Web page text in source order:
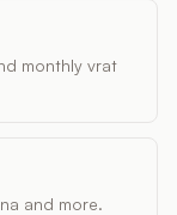
monthly vrat
and more.